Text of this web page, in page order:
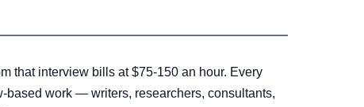
that interview bills at $75-150 an hour. Every
based work — writers, researchers, consultants,